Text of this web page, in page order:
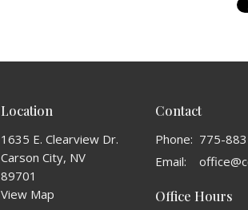
Location
1635 E. Clearview Dr.
Carson City, NV
89701
View Map
Contact
Phone: 775-
Email:
Office Hours